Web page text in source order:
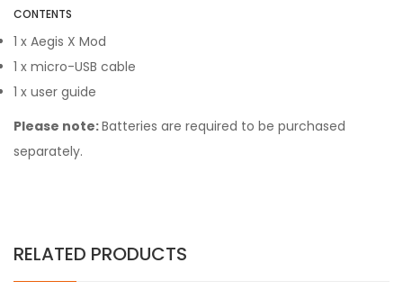
CONTENTS
1 x Aegis X Mod
1 x micro-USB cable
1 x user guide
Please note:Batteries are required to be purchased
separately.
RELATED PRODUCTS